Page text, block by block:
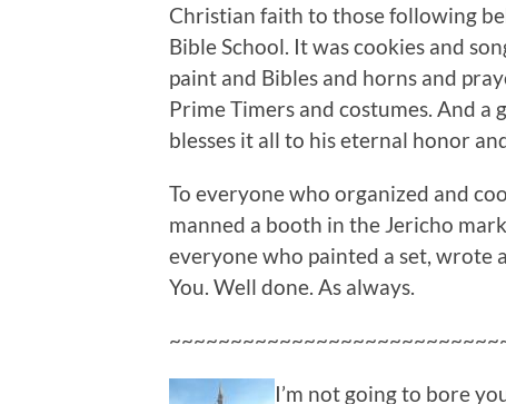
Christian faith to those following
Bible School. It was cookies and
paint and Bibles and horns and
Prime Timers and costumes. And
blesses it all to his eternal honor
To everyone who organized and
manned a booth in the Jericho
everyone who painted a set, wrote
You. Well done. As always.
I’m not going to bore